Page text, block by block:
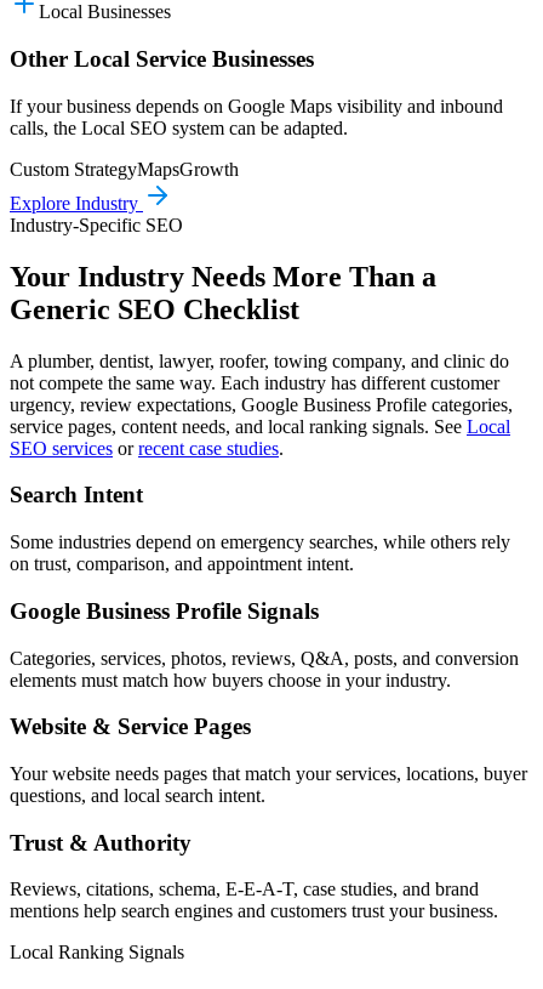
Local Businesses
Other Local Service Businesses
If your business depends on Google Maps visibility and inbound
calls, the Local SEO system can be adapted.
Custom StrategyMapsGrowth
Explore Industry
Industry-Specific SEO
Your Industry Needs More Than a
Generic SEO Checklist
A plumber, dentist, lawyer, roofer, towing company, and clinic do
not compete the same way. Each industry has different customer
urgency, review expectations, Google Business Profile categories,
service pages, content needs, and local ranking signals. See Local
SEO services or recent case studies.
Search Intent
Some industries depend on emergency searches, while others rely
on trust, comparison, and appointment intent.
Google Business Profile Signals
Categories, services, photos, reviews, Q&A, posts, and conversion
elements must match how buyers choose in your industry.
Website & Service Pages
Your website needs pages that match your services, locations, buyer
questions, and local search intent.
Trust & Authority
Reviews, citations, schema, E-E-A-T, case studies, and brand
mentions help search engines and customers trust your business.
Local Ranking Signals